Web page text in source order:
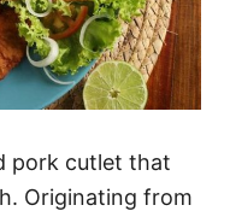
pork cutlet that
Originating from